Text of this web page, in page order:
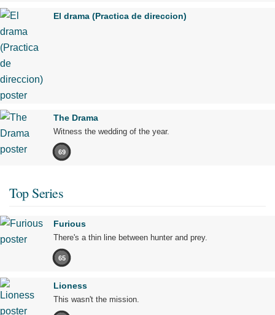
El drama (Practica de direccion)
The Drama
Witness the wedding of the year.
69
Top Series
Furious
There's a thin line between hunter and prey.
65
Lioness
This wasn't the mission.